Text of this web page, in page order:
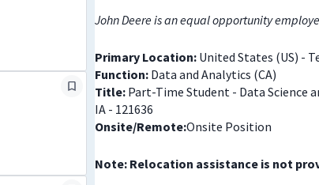
John Deere is an equal opportunity
Primary Location: United States (US) -
Function: Data and Analytics (CA)
Title: Part-Time Student - Data Science
IA - 121636
Onsite/Remote:Onsite Position
Note: Relocation assistance is not